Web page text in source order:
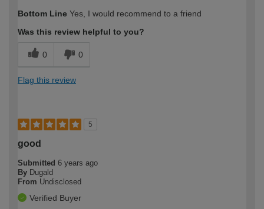
Bottom Line Yes, I would recommend to a friend
Was this review helpful to you?
0 0
Flag this review
5
good
Submitted 6 years ago
By Dugald
From Undisclosed
Verified Buyer